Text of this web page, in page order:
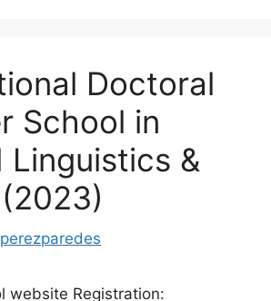
Doctoral
School in
Linguistics &
perezparedes
website Registration: